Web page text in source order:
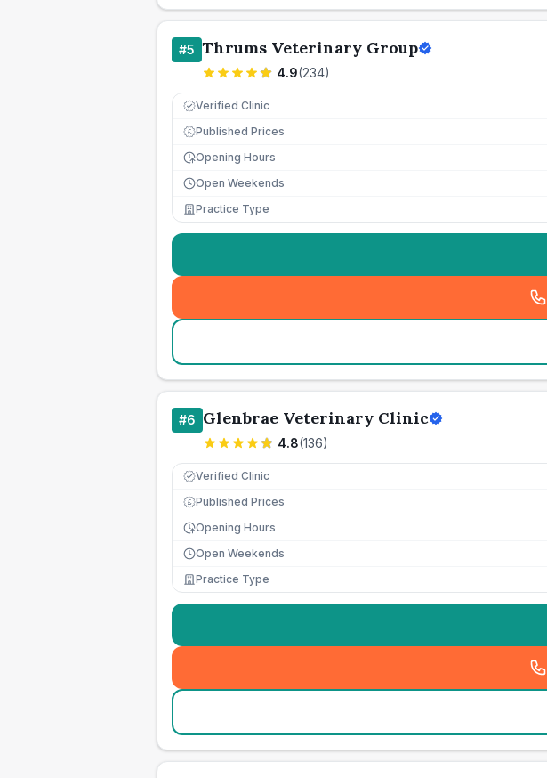
#5 Thrums Veterinary Group
4.9(234)
Verified Clinic
£ Published Prices
Opening Hours
Open Weekends
Practice Type
#6 Glenbrae Veterinary Clinic
4.8(136)
Verified Clinic
£ Published Prices
Opening Hours
Open Weekends
Practice Type